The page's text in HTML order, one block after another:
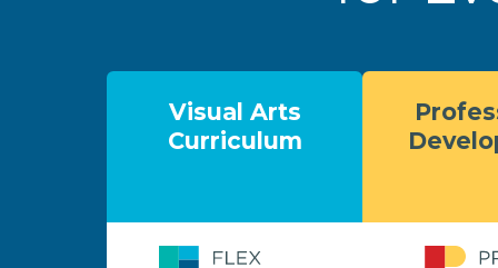
Visual Arts
Curriculum